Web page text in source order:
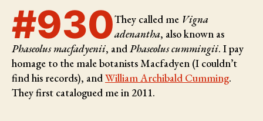
#930They called me Vigna
adenantha, also known as
Phaseolus macfadyenii, andPhaseolus cummingii. I pay
homage to the male botanistsMacfadyen (I couldn’t
find his records), andWilliam Archibald Cumming.
They first catalogued me in 2011.